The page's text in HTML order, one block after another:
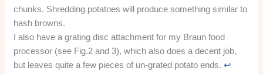
chunks. Shredding potatoes will produce something similar to
hash browns.
I also have a grating disc attachment for my Braun food
processor (see Fig.2 and 3), which also does a decent job,
but leaves quite a few pieces of un-grated potato ends.↩︎